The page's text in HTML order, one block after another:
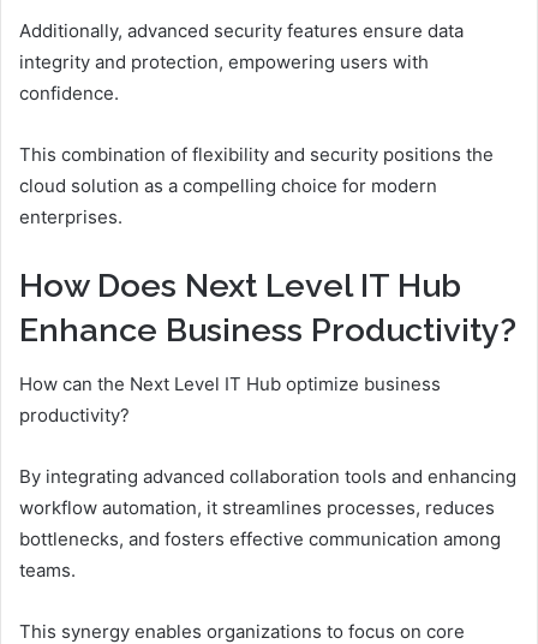
Additionally, advanced security features ensure data
integrity and protection, empowering users with
confidence.
This combination of flexibility and security positions the
cloud solution as a compelling choice for modern
enterprises.
How Does Next Level IT Hub
Enhance Business Productivity?
How can the Next Level IT Hub optimize business
productivity?
By integrating advanced collaboration tools and enhancing
workflow automation, it streamlines processes, reduces
bottlenecks, and fosters effective communication among
teams.
This synergy enables organizations to focus on core